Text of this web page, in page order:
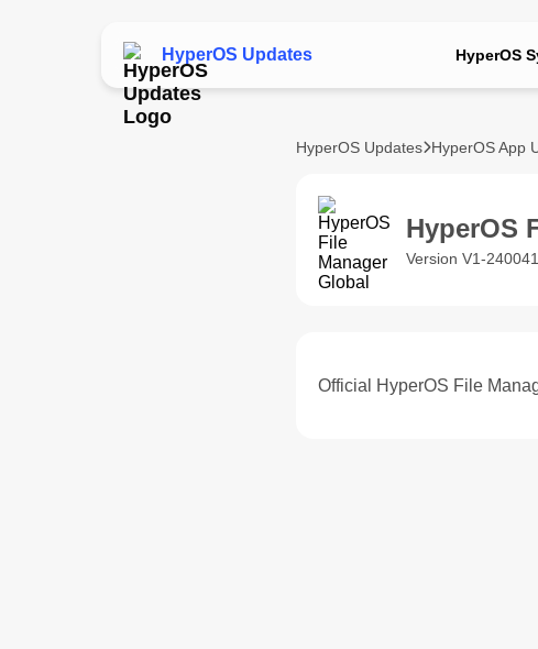
HyperOS Updates HyperOS
HyperOS Updates HyperOS App
HyperOS
Version V1-240041
Official HyperOS File